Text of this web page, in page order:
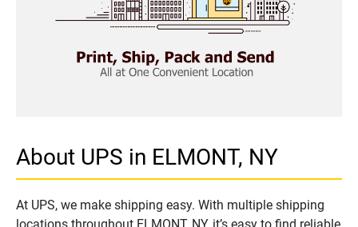
About UPS in ELMONT, NY
At UPS, we make shipping easy. With multiple shipping
locations throughout ELMONT, NY, it’s easy to find reliable